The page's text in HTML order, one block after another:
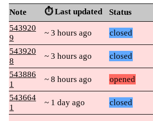
Note ⏱️ Last updated Status
543920
9
~ 3 hours ago closed
543920
8
~ 3 hours ago closed
543886
1
~ 8 hours ago opened
543664
1
~ 1 day ago closed